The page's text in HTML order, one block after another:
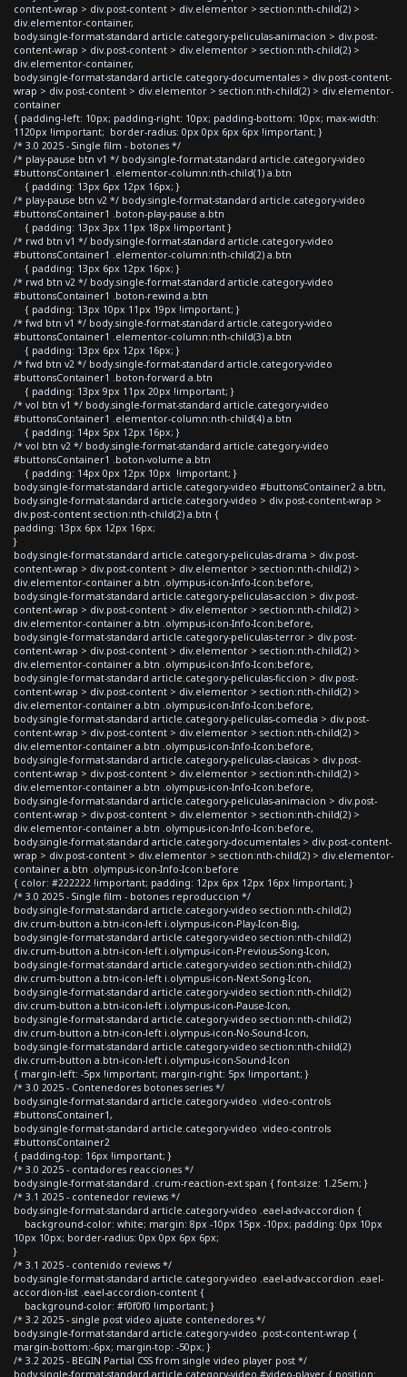
content-wrap > div.post-content > div.elementor > section:nth-child(2) >
div.elementor-container,
body.single-format-standard article.category-peliculas-animacion > div.post-
content-wrap > div.post-content > div.elementor > section:nth-child(2) >
div.elementor-container,
body.single-format-standard article.category-documentales > div.post-content-
wrap > div.post-content > div.elementor > section:nth-child(2) > div.elementor-
container
{ padding-left: 10px; padding-right: 10px; padding-bottom: 10px; max-width:
1120px !important; border-radius: 0px 0px 6px 6px !important; }
/* 3.0 2025 - Single film - botones */
/* play-pause btn v1 */ body.single-format-standard article.category-video
#buttonsContainer1 .elementor-column:nth-child(1) a.btn
{ padding: 13px 6px 12px 16px; }
/* play-pause btn v2 */ body.single-format-standard article.category-video
#buttonsContainer1 .boton-play-pause a.btn
{ padding: 13px 3px 11px 18px !important }
/* rwd btn v1 */ body.single-format-standard article.category-video
#buttonsContainer1 .elementor-column:nth-child(2) a.btn
{ padding: 13px 6px 12px 16px; }
/* rwd btn v2 */ body.single-format-standard article.category-video
#buttonsContainer1 .boton-rewind a.btn
{ padding: 13px 10px 11px 19px !important; }
/* fwd btn v1 */ body.single-format-standard article.category-video
#buttonsContainer1 .elementor-column:nth-child(3) a.btn
{ padding: 13px 6px 12px 16px; }
/* fwd btn v2 */ body.single-format-standard article.category-video
#buttonsContainer1 .boton-forward a.btn
{ padding: 13px 9px 11px 20px !important; }
/* vol btn v1 */ body.single-format-standard article.category-video
#buttonsContainer1 .elementor-column:nth-child(4) a.btn
{ padding: 14px 5px 12px 16px; }
/* vol btn v2 */ body.single-format-standard article.category-video
#buttonsContainer1 .boton-volume a.btn
{ padding: 14px 0px 12px 10px !important; }
body.single-format-standard article.category-video #buttonsContainer2 a.btn,
body.single-format-standard article.category-video > div.post-content-wrap >
div.post-content section:nth-child(2) a.btn {
padding: 13px 6px 12px 16px;
}
body.single-format-standard article.category-peliculas-drama > div.post-
content-wrap > div.post-content > div.elementor > section:nth-child(2) >
div.elementor-container a.btn .olympus-icon-Info-Icon:before,
body.single-format-standard article.category-peliculas-accion > div.post-
content-wrap > div.post-content > div.elementor > section:nth-child(2) >
div.elementor-container a.btn .olympus-icon-Info-Icon:before,
body.single-format-standard article.category-peliculas-terror > div.post-
content-wrap > div.post-content > div.elementor > section:nth-child(2) >
div.elementor-container a.btn .olympus-icon-Info-Icon:before,
body.single-format-standard article.category-peliculas-ficcion > div.post-
content-wrap > div.post-content > div.elementor > section:nth-child(2) >
div.elementor-container a.btn .olympus-icon-Info-Icon:before,
body.single-format-standard article.category-peliculas-comedia > div.post-
content-wrap > div.post-content > div.elementor > section:nth-child(2) >
div.elementor-container a.btn .olympus-icon-Info-Icon:before,
body.single-format-standard article.category-peliculas-clasicas > div.post-
content-wrap > div.post-content > div.elementor > section:nth-child(2) >
div.elementor-container a.btn .olympus-icon-Info-Icon:before,
body.single-format-standard article.category-peliculas-animacion > div.post-
content-wrap > div.post-content > div.elementor > section:nth-child(2) >
div.elementor-container a.btn .olympus-icon-Info-Icon:before,
body.single-format-standard article.category-documentales > div.post-content-
wrap > div.post-content > div.elementor > section:nth-child(2) > div.elementor-
container a.btn .olympus-icon-Info-Icon:before
{ color: #222222 !important; padding: 12px 6px 12px 16px !important; }
/* 3.0 2025 - Single film - botones reproduccion */
body.single-format-standard article.category-video section:nth-child(2)
div.crum-button a.btn-icon-left i.olympus-icon-Play-Icon-Big,
body.single-format-standard article.category-video section:nth-child(2)
div.crum-button a.btn-icon-left i.olympus-icon-Previous-Song-Icon,
body.single-format-standard article.category-video section:nth-child(2)
div.crum-button a.btn-icon-left i.olympus-icon-Next-Song-Icon,
body.single-format-standard article.category-video section:nth-child(2)
div.crum-button a.btn-icon-left i.olympus-icon-Pause-Icon,
body.single-format-standard article.category-video section:nth-child(2)
div.crum-button a.btn-icon-left i.olympus-icon-No-Sound-Icon,
body.single-format-standard article.category-video section:nth-child(2)
div.crum-button a.btn-icon-left i.olympus-icon-Sound-Icon
{ margin-left: -5px !important; margin-right: 5px !important; }
/* 3.0 2025 - Contenedores botones series */
body.single-format-standard article.category-video .video-controls
#buttonsContainer1,
body.single-format-standard article.category-video .video-controls
#buttonsContainer2
{ padding-top: 16px !important; }
/* 3.0 2025 - contadores reacciones */
body.single-format-standard .crum-reaction-ext span { font-size: 1.25em; }
/* 3.1 2025 - contenedor reviews */
body.single-format-standard article.category-video .eael-adv-accordion {
background-color: white; margin: 8px -10px 15px -10px; padding: 0px 10px
10px 10px; border-radius: 0px 0px 6px 6px;
}
/* 3.1 2025 - contenido reviews */
body.single-format-standard article.category-video .eael-adv-accordion .eael-
accordion-list .eael-accordion-content {
background-color: #f0f0f0 !important; }
/* 3.2 2025 - single post video ajuste contenedores */
body.single-format-standard article.category-video .post-content-wrap {
margin-bottom:-6px; margin-top: -50px; }
/* 3.2 2025 - BEGIN Partial CSS from single video player post */
body.single-format-standard article.category-video #video-player { position: